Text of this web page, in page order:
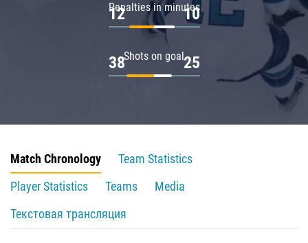
Penalties in minutes
12 10
Shots on goal
38 25
Match Chronology
Team Statistics
Player Statistics
Teams
Media
Текстовая трансляция